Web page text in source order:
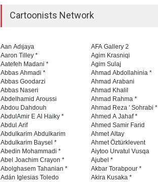
Cartoonists Network
Aan Adıjaya
Aaron Tilley *
Aatefeh Madani *
Abbas Ahmadi *
Abbas Goodarzi
Abbas Naseri
Abdelhamid Aroussi
Abdou Dahdouh
AbdulAmir E Al Haiky *
Abdul Arif
Abdulkarim Abdulkarim
Abdulkarim Baysel *
Abedin Mohammadi *
Abel Joachim Crayon *
Abolghasem Tahanian *
Adán Iglesias Toledo
AFA Gallery 2
Agim Krasniqi
Agim Sulaj
Ahmad Abdollahinia *
Ahmad Arabani
Ahmad Khalil
Ahmad Rahma *
Ahmad Reza ' Sohrabi *
Ahmed A Jahaf *
Ahmed Samir Farid
Ahmet Altay
Ahmet Öztürklevent
Aiytoo Urvatul Vusqa
Ajubel *
Akbar Torabpour *
Akira Kusaka *